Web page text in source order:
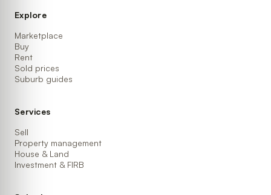
Explore
Marketplace
Buy
Rent
Sold prices
Suburb guides
Services
Sell
Property management
House & Land
Investment & FIRB